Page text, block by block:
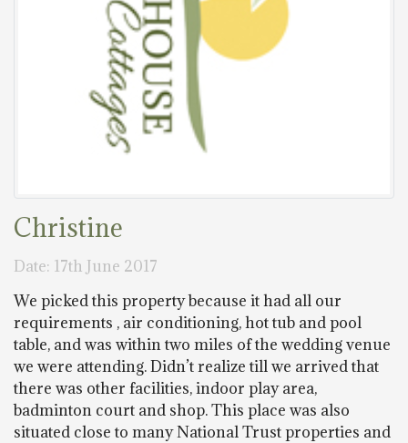
Christine
Date: 17th June 2017
We picked this property because it had all our
requirements , air conditioning, hot tub and pool
table, and was within two miles of the wedding venue
we were attending. Didn’t realize till we arrived that
there was other facilities, indoor play area,
badminton court and shop. This place was also
situated close to many National Trust properties and